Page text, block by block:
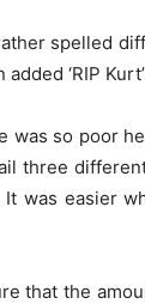
spelled
‘RIP
was so poor
three
was easier
that the